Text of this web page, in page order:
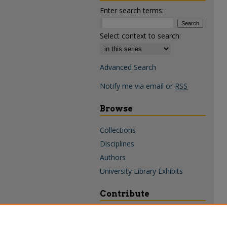
Enter search terms:
Select context to search:
Advanced Search
Notify me via email or RSS
Browse
Collections
Disciplines
Authors
University Library Exhibits
Contribute